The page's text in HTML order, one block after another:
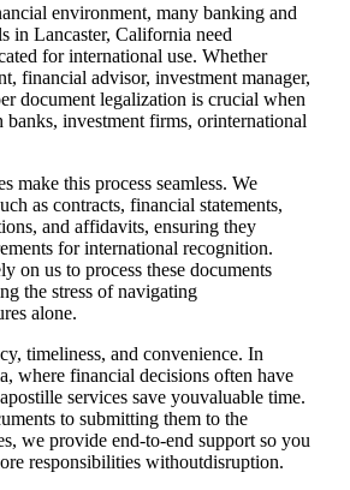
environment, many banking and
in Lancaster, California need
for international use. Whether
financial advisor, investment manager,
document legalization is crucial when
investment firms, orinternational
make this process seamless. We
as contracts, financial statements,
and affidavits, ensuring they
for international recognition.
on us to process these documents
the stress of navigating
alone.
timeliness, and convenience. In
where financial decisions often have
services save youvaluable time.
to submitting them to the
we provide end-to-end support so you
responsibilities withoutdisruption.